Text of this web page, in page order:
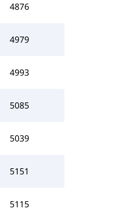
4876
4979
4993
5085
5039
5151
5115